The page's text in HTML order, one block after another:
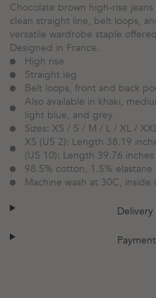
Chocolate brown high-rise
clean straight line, belt loops,
versatile wardrobe staple
Designed in France.
High rise
Straight leg
Belt loops, front and back
Also available in khaki,
light blue, and grey
Sizes: XS / S / M / L / XL /
XS (US 2): Length 38.19
(US 10): Length 39.76 inches
98.5% cotton, 1.5% elastane
Machine wash at 30C, inside
plus
minus
plus
minus